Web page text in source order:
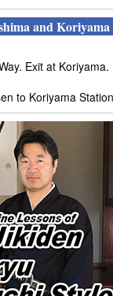
and Koriyama
Exit at Koriyama.
to Koriyama